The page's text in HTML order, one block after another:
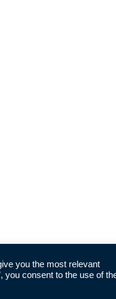
you the most relevant
you consent to the use of